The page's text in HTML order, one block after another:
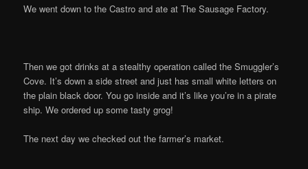
We went down to the Castro and ate at The Sausage Factory.
Then we got drinks at a stealthy operation called the Smuggler’s
Cove. It’s down a side street and just has small white letters on
the plain black door. You go inside and it’s like you’re in a pirate
ship. We ordered up some tasty grog!
The next day we checked out the farmer’s market.